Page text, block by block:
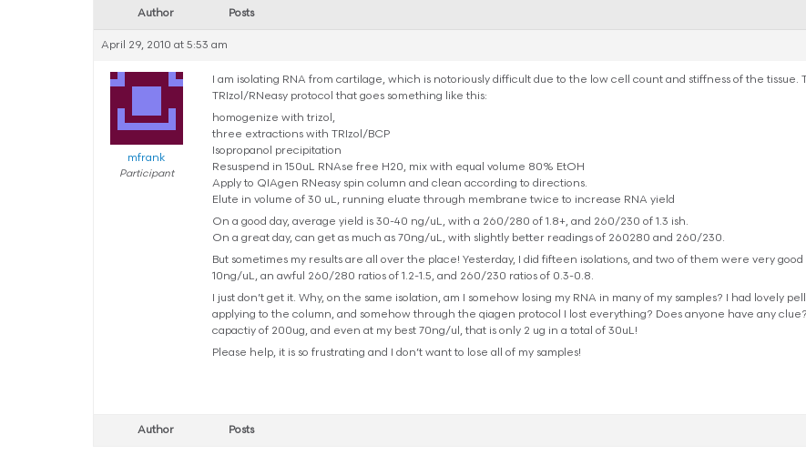
Author Posts
April 29, 2010 at 5:53 am
mfrank
Participant
I am isolating RNA from cartilage, which is notoriously difficult due to the low cell count and stiffness of the tissue.
TRIzol/RNeasy protocol that goes something like this:
homogenize with trizol,
three extractions with TRIzol/BCP
Isopropanol precipitation
Resuspend in 150uL RNAse free H20, mix with equal volume 80% EtOH
Apply to QIAgen RNeasy spin column and clean according to directions.
Elute in volume of 30 uL, running eluate through membrane twice to increase RNA yield
On a good day, average yield is 30-40 ng/uL, with a 260/280 of 1.8+, and 260/230 of 1.3 ish.
On a great day, can get as much as 70ng/uL, with slightly better readings of 260280 and 260/230.
But sometimes my results are all over the place! Yesterday, I did fifteen isolations, and two of them were very
10ng/uL, an awful 260/280 ratios of 1.2-1.5, and 260/230 ratios of 0.3-0.8.
I just don’t get it. Why, on the same isolation, am I somehow losing my RNA in many of my samples? I had lovely
applying to the column, and somehow through the qiagen protocol I lost everything? Does anyone have any
capactiy of 200ug, and even at my best 70ng/ul, that is only 2 ug in a total of 30uL!
Please help, it is so frustrating and I don’t want to lose all of my samples!
Author Posts